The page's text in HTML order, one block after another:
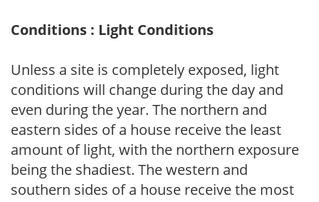
Conditions : Light Conditions
Unless a site is completely exposed, light
conditions will change during the day and
even during the year. The northern and
eastern sides of a house receive the least
amount of light, with the northern exposure
being the shadiest. The western and
southern sides of a house receive the most